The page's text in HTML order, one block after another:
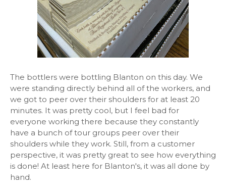
The bottlers were bottling Blanton on this day. We
were standing directly behind all of the workers, and
we got to peer over their shoulders for at least 20
minutes. It was pretty cool, but I feel bad for
everyone working there because they constantly
have a bunch of tour groups peer over their
shoulders while they work. Still, from a customer
perspective, it was pretty great to see how everything
is done! At least here for Blanton's, it was all done by
hand.